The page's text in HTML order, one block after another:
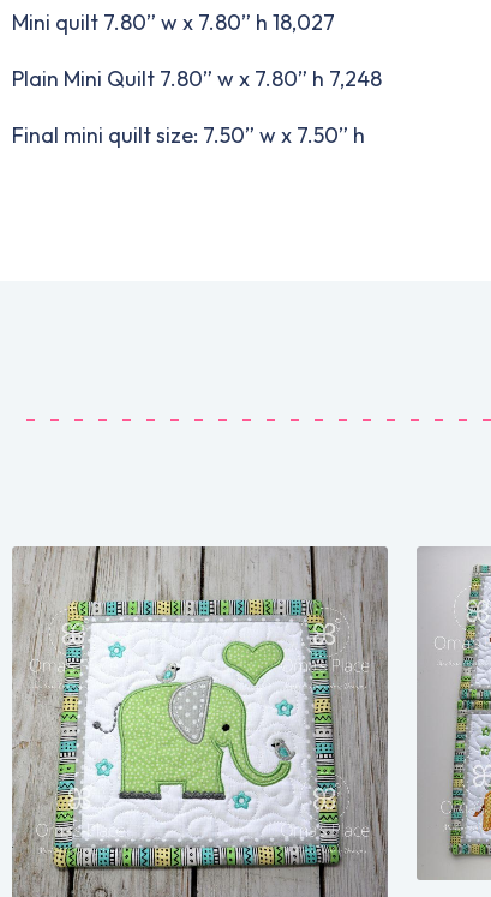
Mini quilt 7.80” w x 7.80” h 18,027
Plain Mini Quilt 7.80” w x 7.80” h 7,248
Final mini quilt size: 7.50” w x 7.50” h
Share
View Details
Add To Cart